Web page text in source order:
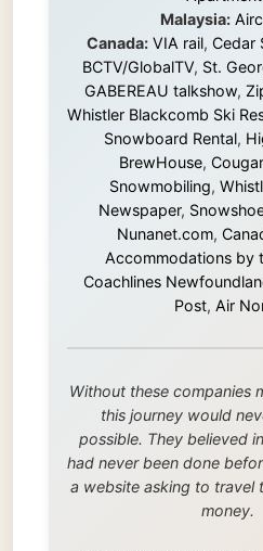
Snowmobiling
Whistler
Snowshoe Inn
Nunanet.com,
Accommodations by the
Coachlines Newfoundland,
Post,Air North
Without these companies
this journey would never
possible. They believed in
had never been done before:
a website asking to travel
money.
They gave me train tickets
oceans stood between me
invitation. They offered hotel
was exhausted, gear when
and platforms to share the
nobody knew about this
Some took a chance on me